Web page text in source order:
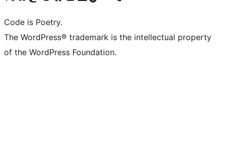
Code is Poetry.
The WordPress® trademark is the intellectual property
of the WordPress Foundation.